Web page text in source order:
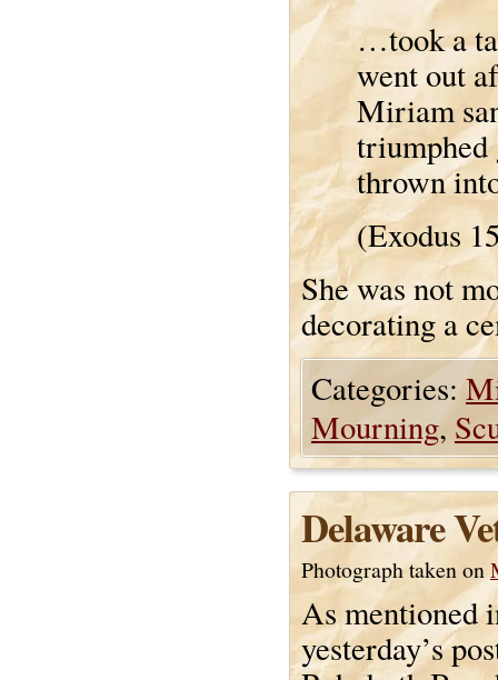
…took a
went out
Miriam
triumphed
thrown
(Exodus
She was not
decorating a
Categories:
Mourning,
Delaware
Photograph taken on
As mentioned
yesterday’s